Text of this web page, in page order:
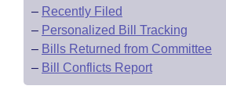
– Recently Filed
– Personalized Bill Tracking
– Bills Returned from Committee
– Bill Conflicts Report